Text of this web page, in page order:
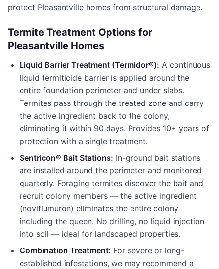
protect Pleasantville homes from structural damage.
Termite Treatment Options for
Pleasantville Homes
Liquid Barrier Treatment (Termidor®): A continuous
liquid termiticide barrier is applied around the
entire foundation perimeter and under slabs.
Termites pass through the treated zone and carry
the active ingredient back to the colony,
eliminating it within 90 days. Provides 10+ years of
protection with a single treatment.
Sentricon® Bait Stations: In-ground bait stations
are installed around the perimeter and monitored
quarterly. Foraging termites discover the bait and
recruit colony members — the active ingredient
(noviflumuron) eliminates the entire colony
including the queen. No drilling, no liquid injection
into soil — ideal for landscaped properties.
Combination Treatment: For severe or long-
established infestations, we may recommend a